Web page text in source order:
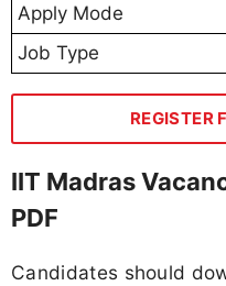
Apply Mode
Job Type
REGISTER
IIT Madras
PDF
Candidates should